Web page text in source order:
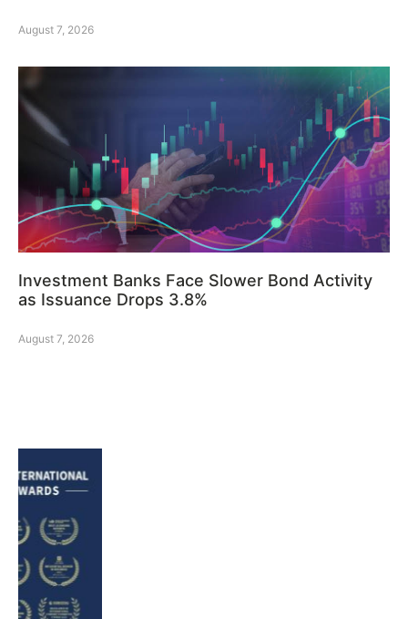
August 7, 2026
Investment Banks Face Slower Bond Activity
as Issuance Drops 3.8%
August 7, 2026